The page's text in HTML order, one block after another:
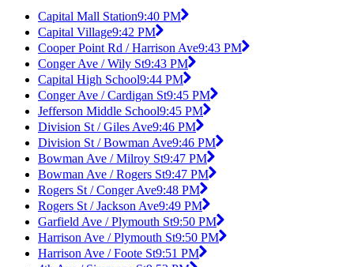
Capital Mall Station9:40 PM
Capital Village9:42 PM
Cooper Point Rd / Harrison Ave9:43 PM
Conger Ave / Wily St9:43 PM
Capital High School9:44 PM
Conger Ave / Cardigan St9:45 PM
Jefferson Middle School9:45 PM
Division St / Giles Ave9:46 PM
Division St / Bowman Ave9:46 PM
Bowman Ave / Milroy St9:47 PM
Bowman Ave / Rogers St9:47 PM
Rogers St / Conger Ave9:48 PM
Rogers St / Jackson Ave9:49 PM
Garfield Ave / Plymouth St9:50 PM
Harrison Ave / Plymouth St9:50 PM
Harrison Ave / Foote St9:51 PM